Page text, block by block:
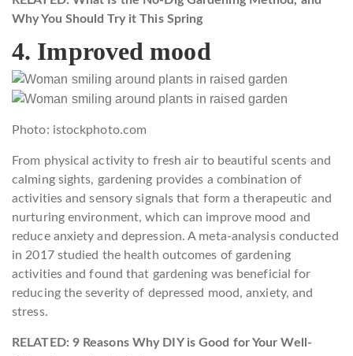
Why You Should Try it This Spring
4. Improved mood
Photo: istockphoto.com
From physical activity to fresh air to beautiful scents and
calming sights, gardening provides a combination of
activities and sensory signals that form a therapeutic and
nurturing environment, which can improve mood and
reduce anxiety and depression. A meta-analysis conducted
in 2017 studied the health outcomes of gardening
activities and found that gardening was beneficial for
reducing the severity of depressed mood, anxiety, and
stress.
RELATED: 9 Reasons Why DIY is Good for Your Well-